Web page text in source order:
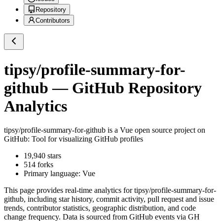
Repository
Contributors
tipsy/profile-summary-for-
github — GitHub Repository
Analytics
tipsy/profile-summary-for-github is a Vue open source project on
GitHub: Tool for visualizing GitHub profiles
19,940 stars
514 forks
Primary language: Vue
This page provides real-time analytics fortipsy/profile-summary-for-
github, including star history, commit activity, pull request and issue
trends, contributor statistics, geographic distribution, and code
change frequency. Data is sourced from GitHub events via GH